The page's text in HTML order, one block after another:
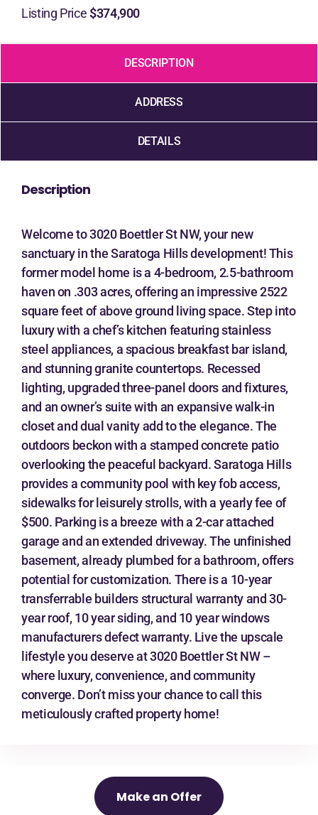
Listing Price$374,900
DESCRIPTION
ADDRESS
DETAILS
Description
Welcome to 3020 Boettler St NW, your new
sanctuary in the Saratoga Hills development! This
former model home is a 4-bedroom, 2.5-bathroom
haven on .303 acres, offering an impressive 2522
square feet of above ground living space. Step into
luxury with a chef’s kitchen featuring stainless
steel appliances, a spacious breakfast bar island,
and stunning granite countertops. Recessed
lighting, upgraded three-panel doors and fixtures,
and an owner’s suite with an expansive walk-in
closet and dual vanity add to the elegance. The
outdoors beckon with a stamped concrete patio
overlooking the peaceful backyard. Saratoga Hills
provides a community pool with key fob access,
sidewalks for leisurely strolls, with a yearly fee of
$500. Parking is a breeze with a 2-car attached
garage and an extended driveway. The unfinished
basement, already plumbed for a bathroom, offers
potential for customization. There is a 10-year
transferrable builders structural warranty and 30-
year roof, 10 year siding, and 10 year windows
manufacturers defect warranty. Live the upscale
lifestyle you deserve at 3020 Boettler St NW –
where luxury, convenience, and community
converge. Don’t miss your chance to call this
meticulously crafted property home!
Make an Offer